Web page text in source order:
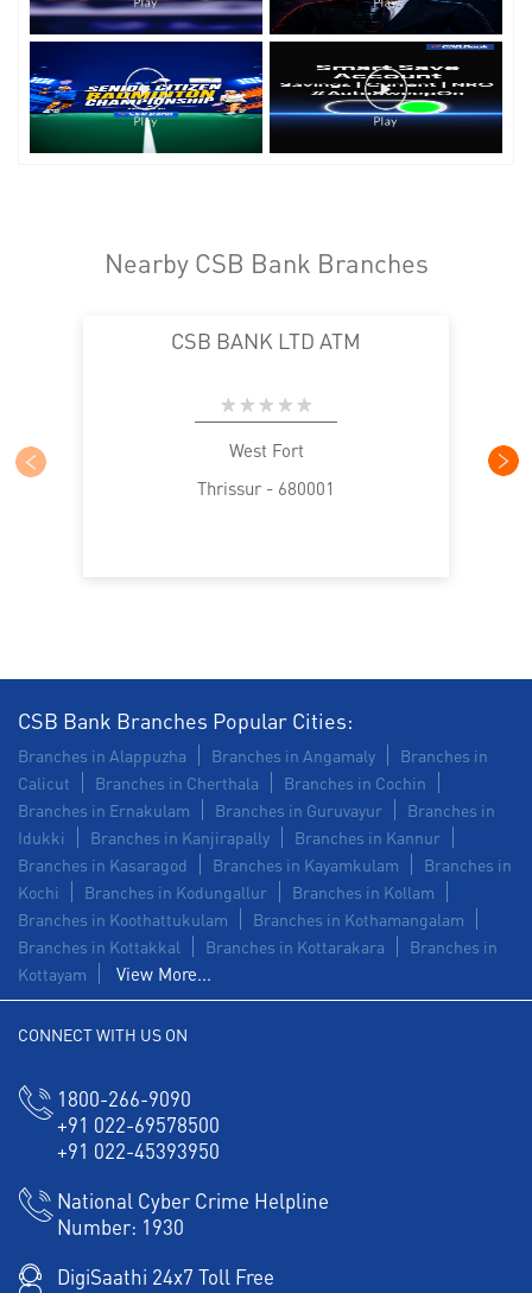
Nearby CSB Bank Branches
CSB BANK LTD ATM
West Fort
Thrissur - 680001
CSB Bank Branches Popular Cities:
Branches in Alappuzha Branches in Angamaly
Branches in
Calicut
Branches in Cherthala
Branches in Cochin
Branches in Ernakulam
Branches in Guruvayur
Branches in
Idukki
Branches in Kanjirapally
Branches in Kannur
Branches in Kasaragod
Branches in Kayamkulam
Branches in
Kochi
Branches in Kodungallur
Branches in Kollam
Branches in Koothattukulam
Branches in Kothamangalam
Branches in Kottakkal
Branches in Kottarakara
Branches in
Kottayam
View More...
CONNECT WITH US ON
1800-266-9090
+91 022-69578500
+91 022-45393950
National Cyber Crime Helpline
Number: 1930
DigiSaathi 24x7 Toll Free